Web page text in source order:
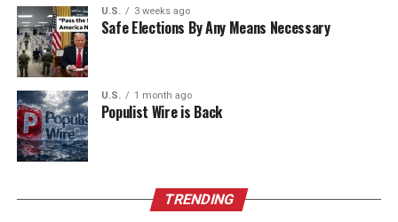
during the Obama years, became contrarian thinkers of
the entertainment industry by flirting on the edges of the
Overton window—the range of topics and viewpoints
widely viewed as socially acceptable.
U.S. 3 weeks ago
Safe Elections By Any Means Necessary
U.S. 1 month ago
Populist Wire is Back
TRENDING